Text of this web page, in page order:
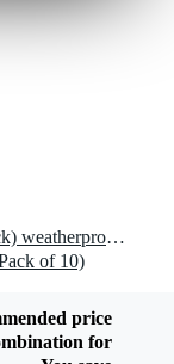
Add to order2 x Visaton FRS 10 WP - 8 Ohm (black) weatherproof loudspeaker
of 10)
price
for